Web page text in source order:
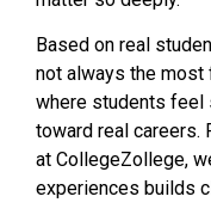
Based on real
not always the most
where students feel
toward real careers.
at CollegeZollege,
experiences builds